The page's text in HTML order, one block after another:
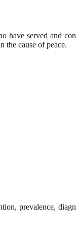
served and
the cause of peace.
prevalence,